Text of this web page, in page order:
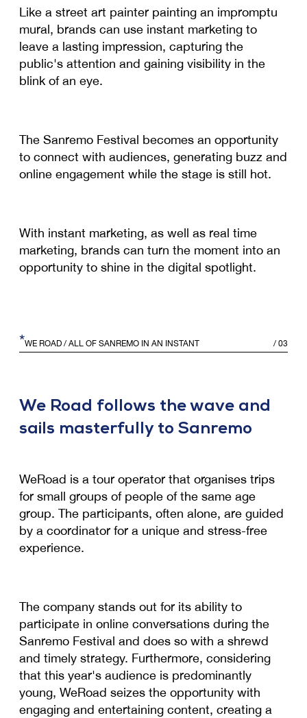
Like a street art painter painting an impromptu
mural, brands can use instant marketing to
leave a lasting impression, capturing the
public's attention and gaining visibility in the
blink of an eye.
The Sanremo Festival becomes an opportunity
to connect with audiences, generating buzz and
online engagement while the stage is still hot.
With instant marketing, as well as real time
marketing, brands can turn the moment into an
opportunity to shine in the digital spotlight.
*WE ROAD / ALL OF SANREMO IN AN INSTANT / 03
We Road follows the wave and
sails masterfully to Sanremo
WeRoad is a tour operator that organises trips
for small groups of people of the same age
group. The participants, often alone, are guided
by a coordinator for a unique and stress-free
experience.
The company stands out for its ability to
participate in online conversations during the
Sanremo Festival and does so with a shrewd
and timely strategy. Furthermore, considering
that this year's audience is predominantly
young, WeRoad seizes the opportunity with
engaging and entertaining content, creating a